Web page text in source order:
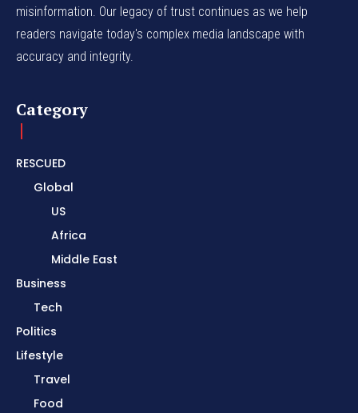
misinformation. Our legacy of trust continues as we help
readers navigate today's complex media landscape with
accuracy and integrity.
Category
RESCUED
Global
US
Africa
Middle East
Business
Tech
Politics
Lifestyle
Travel
Food